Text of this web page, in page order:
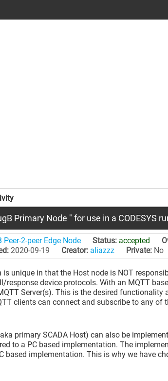
Primary Node " for use in a CODESYS
2-peer Edge Node Status: accepted
2020-09-19 Creator: aliazzz Private:No
is unique in that the Host node is NOT
response device protocols. With an MQTT
Server(s). This is the desired
clients can connect and subscribe to any
primary SCADA Host) can also be
to a PC based implementation. The
based implementation. This is why we have